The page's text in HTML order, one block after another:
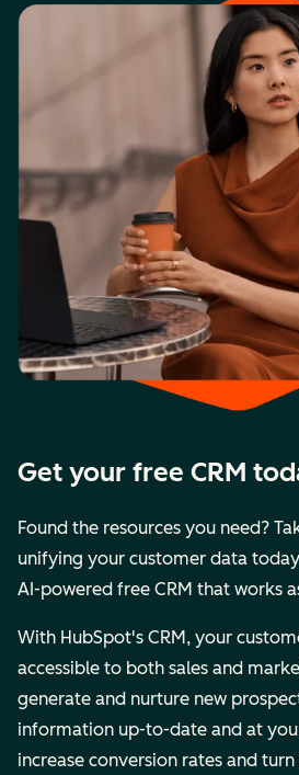
Get your free CRM
Found the resources you need?
unifying your customer data
AI-powered free CRM that works
With HubSpot's CRM, your
accessible to both sales and
generate and nurture new
information up-to-date and at
increase conversion rates and